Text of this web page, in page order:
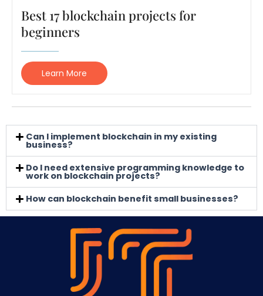
Best 17 blockchain projects for
beginners
Learn More
Can I implement blockchain in my existing
business?
Do I need extensive programming knowledge to
work on blockchain projects?
How can blockchain benefit small businesses?